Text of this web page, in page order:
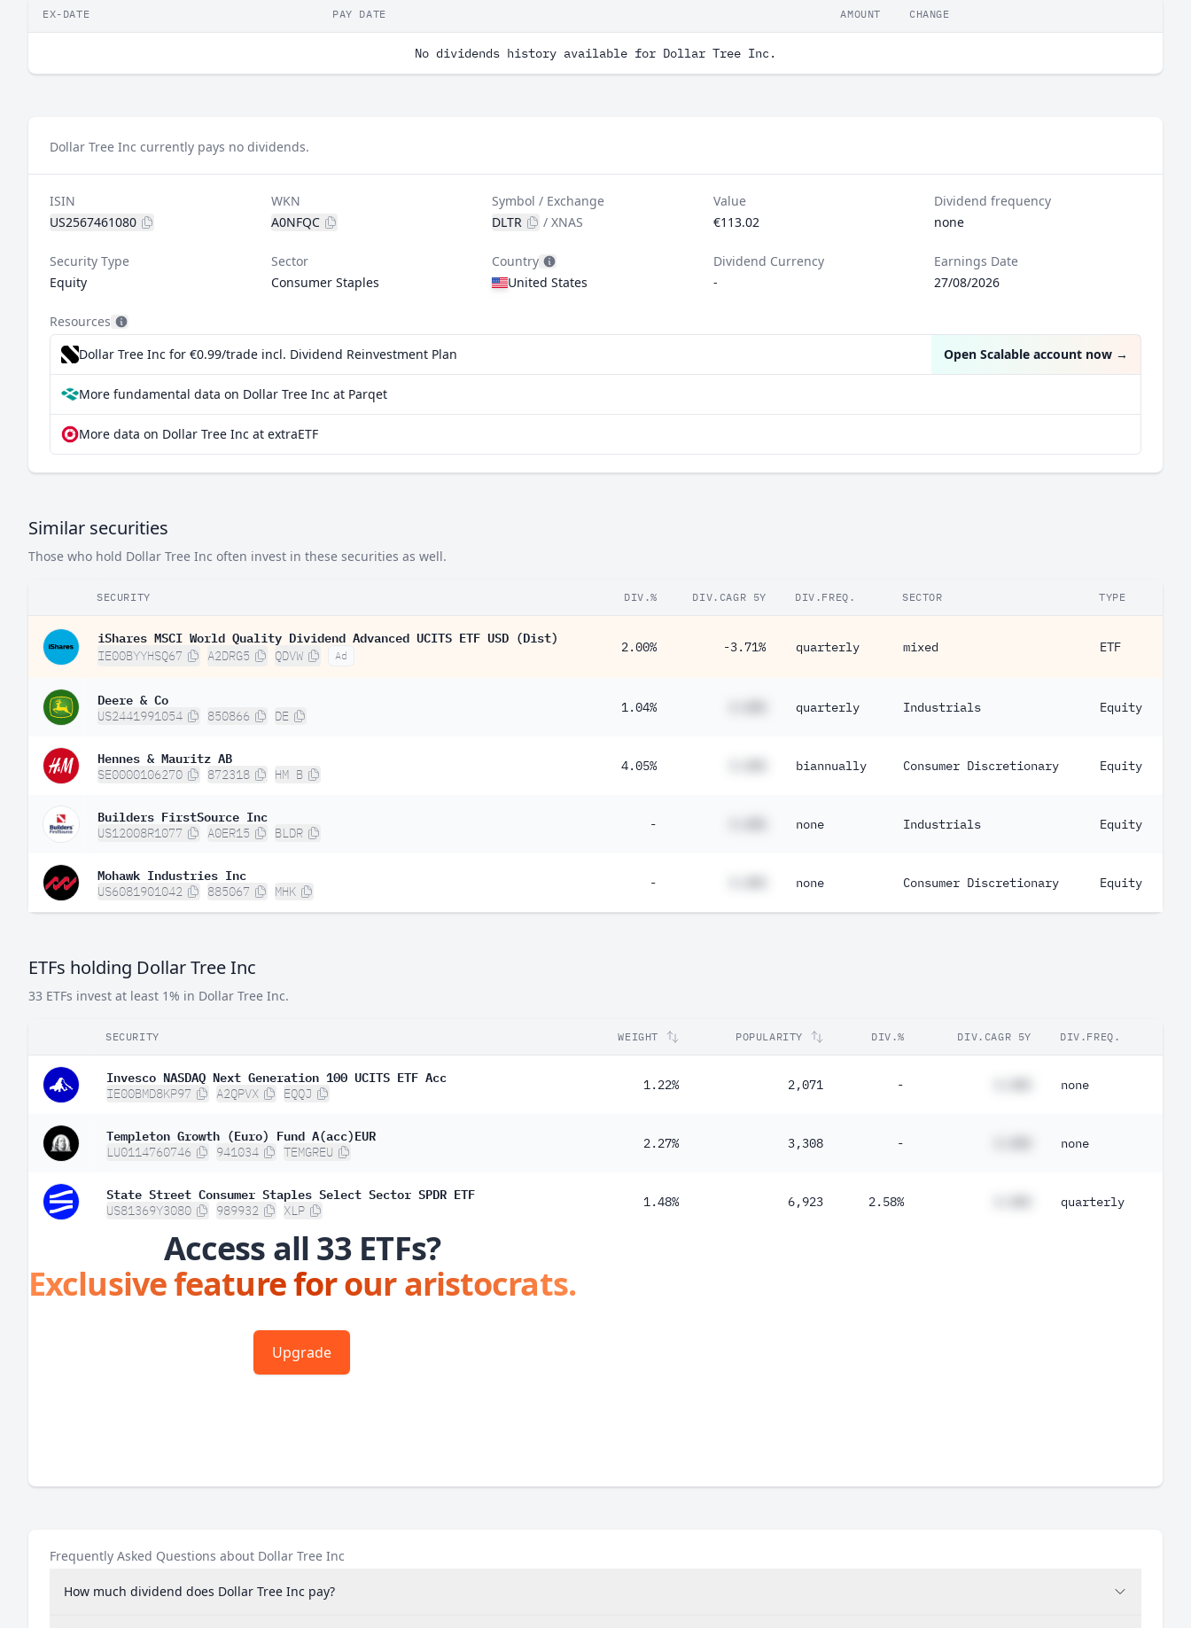
EX-DATE PAY DATE AMOUNT CHANGE
No dividends history available for Dollar Tree Inc.
Dollar Tree Inc currently pays no dividends.
ISIN
US2567461080
WKN
A0NFQC
Symbol / Exchange
DLTR
/XNAS
Value
€113.02
Dividend frequency
none
Security Type
Equity
Sector
Consumer Staples
Country
United States
Dividend Currency
-
Earnings Date
27/08/2026
Resources
Dollar Tree Inc for €0.99/trade incl. Dividend Reinvestment Plan
Open Scalable account now →
More fundamental data on Dollar Tree Inc at Parqet
More data on Dollar Tree Inc at extraETF
Similar securities
Those who hold Dollar Tree Inc often invest in these securities as well.
SECURITY DIV.% DIV.CAGR 5Y DIV.FREQ. SECTOR TYPE
iShares MSCI World Quality Dividend Advanced UCITS ETF USD (Dist)
IE00BYYHSQ67 A2DRG5 QDVW Ad
2.00% -3.71% quarterly mixed ETF
Deere & Co
US2441991054 850866 DE
1.04% quarterly Industrials Equity
Hennes & Mauritz AB
SE0000106270 872318 HM B
4.05% biannually Consumer Discretionary Equity
Builders FirstSource Inc
US12008R1077 A0ER15 BLDR
- none Industrials Equity
Mohawk Industries Inc
US6081901042 885067 MHK
- none Consumer Discretionary Equity
ETFs holding Dollar Tree Inc
33 ETFs invest at least 1% in Dollar Tree Inc.
SECURITY WEIGHT POPULARITY DIV.% DIV.CAGR 5Y DIV.FREQ.
Invesco NASDAQ Next Generation 100 UCITS ETF Acc
IE00BMD8KP97 A2QPVX EQQJ
1.22% 2,071 - none
Templeton Growth (Euro) Fund A(acc)EUR
LU0114760746 941034 TEMGREU
2.27% 3,308 - none
State Street Consumer Staples Select Sector SPDR ETF
US81369Y3080 989932 XLP
1.48% 6,923 2.58% quarterly
Access all 33 ETFs?
Exclusive feature for our aristocrats.
Upgrade
Frequently Asked Questions about Dollar Tree Inc
How much dividend does Dollar Tree Inc pay?